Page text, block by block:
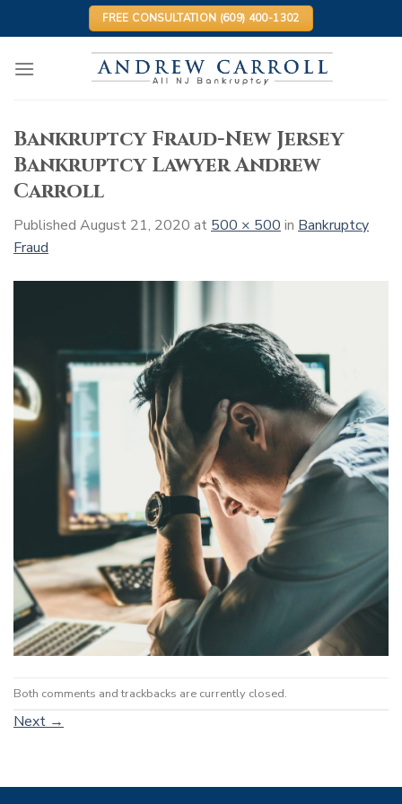
to
FREE CONSULTATION (609) 400-1302
Bankruptcy Fraud-New Jersey
Bankruptcy Lawyer Andrew
Carroll
Published August 21, 2020 at 500 × 500 in Bankruptcy
Fraud
Both comments and trackbacks are currently closed.
Next →